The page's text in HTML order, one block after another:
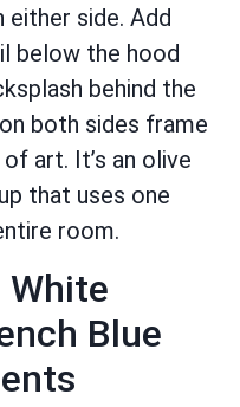
either side. Add
below the hood
behind the
both sides frame
art. It’s an olive
that uses one
room.
White
Blue